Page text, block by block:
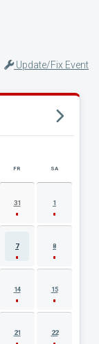
Update/Fix Event
FR SA
31 1
7 8
14 15
21 22